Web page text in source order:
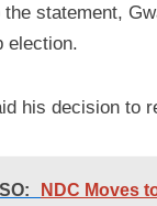
statement,
election.
his decision to
NDC Moves